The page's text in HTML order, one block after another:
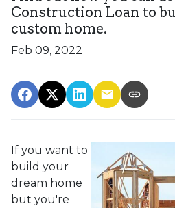
Construction Loan to
custom home.
Feb 09, 2022
If you want to
build your
dream home
but you're